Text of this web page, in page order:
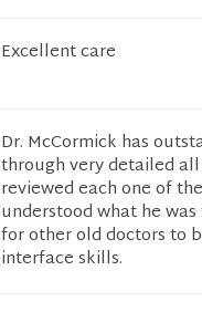
Excellent care
Dr. McCormick has
through very detailed
reviewed each one of
understood what he
for other old doctors to
interface skills.